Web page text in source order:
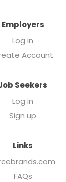
Employers
Log in
Account
Seekers
Log in
Sign up
Links
FAQs